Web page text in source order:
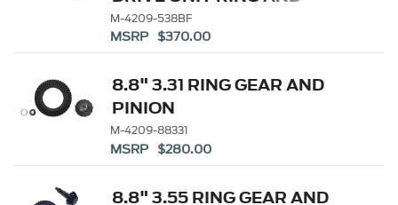
PINION 5.38 RATIO
M-4209-538BF
MSRP $370.00
8.8" 3.31 RING GEAR AND
PINION
M-4209-88331
MSRP $280.00
8.8" 3.55 RING GEAR AND